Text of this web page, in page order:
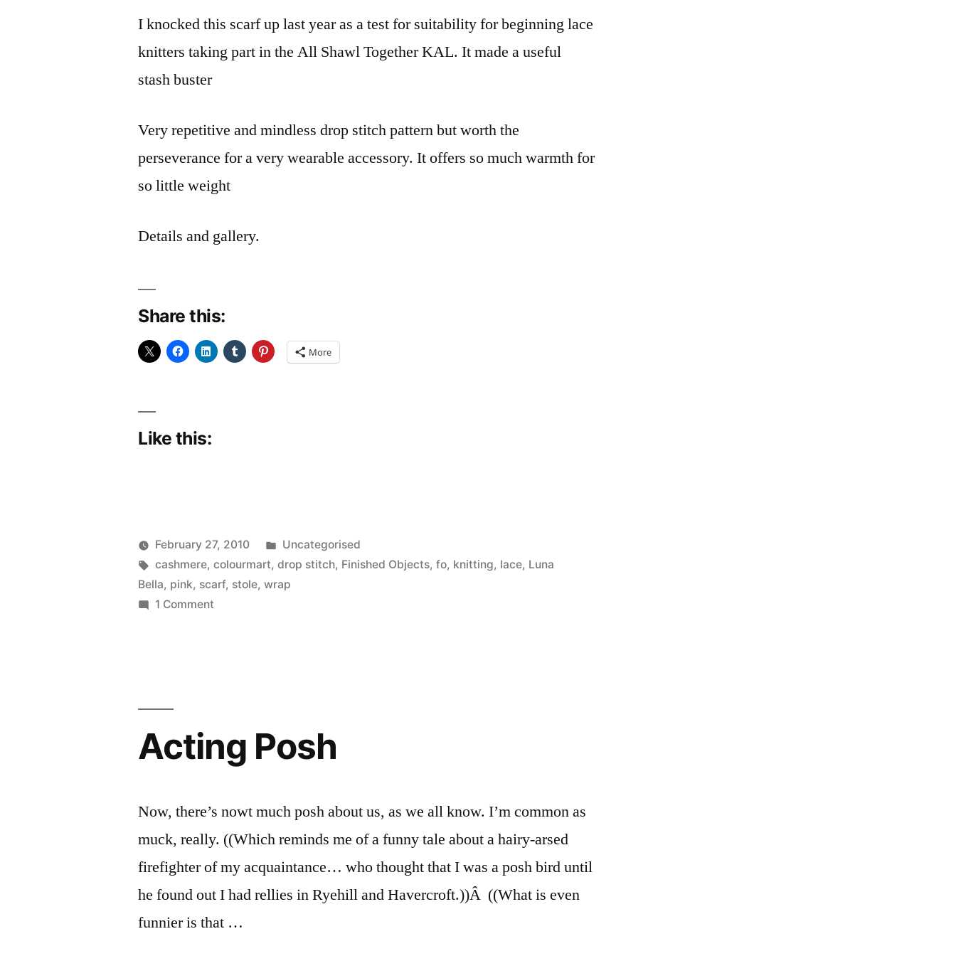
I knocked this scarf up last year as a test for suitability for beginning lace
knitters taking part in the All Shawl Together KAL. It made a useful
stash buster
Very repetitive and mindless drop stitch pattern but worth the
perseverance for a very wearable accessory. It offers so much warmth for
so little weight
Details and gallery.
Share this:
More
Like this:
Posted
by
Scattered
Thinker
February 27, 2010
Posted
in
Uncategorised
Tags:
cashmere,colourmart,drop stitch, Finished Objects,fo, knitting, lace, Luna
Bella, pink, scarf, stole,wrap
1 Comment
Acting Posh
Now, there’s nowt much posh about us, as we all know. I’m common as
muck, really. ((Which reminds me of a funny tale about a hairy-arsed
firefighter of my acquaintance… who thought that I was a posh bird until
he found out I had rellies in Ryehill and Havercroft.))Â ((What is even
funnier is that …